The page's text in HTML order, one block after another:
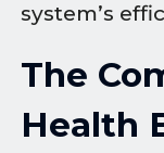
system’s
The
Health